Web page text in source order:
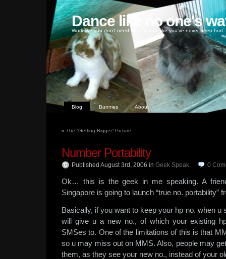
Dance like no one's
Work like you don't need money, love like you've never been hurt
Blog Bunnies About
« The “Getting Bigger” Picture
Number Portability
Published August 3rd, 2006 in Geek Speak. 0
Ok… this is the geek in me speaking. A
Singapore is going to launch “true no. portability”
Basically, if you want to keep your hp no. when u
will give u a new no., of which your existing
SMSes to. One of the limitations of this is that
so u may miss out on MMS. Also, people may
them, as they see your new no., instead of your